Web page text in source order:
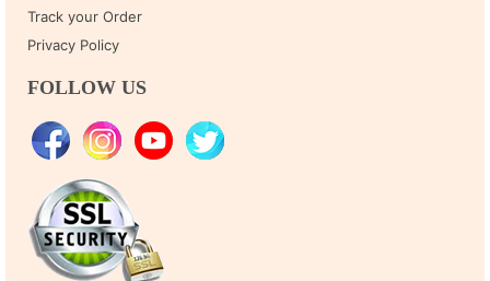
Track your Order
Privacy Policy
FOLLOW US